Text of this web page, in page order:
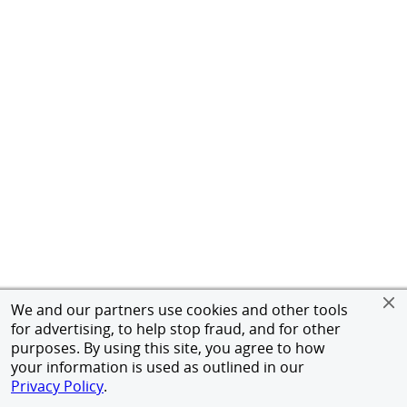
We and our partners use cookies and other tools
for advertising, to help stop fraud, and for other
purposes. By using this site, you agree to how
your information is used as outlined in our
Privacy Policy.